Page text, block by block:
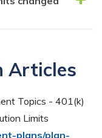
also check
by
through
limit must
2024, the limit is
$30,500 for
by
the IRS.
Articles
Topics - 401(k)
Limits
plans/plan-